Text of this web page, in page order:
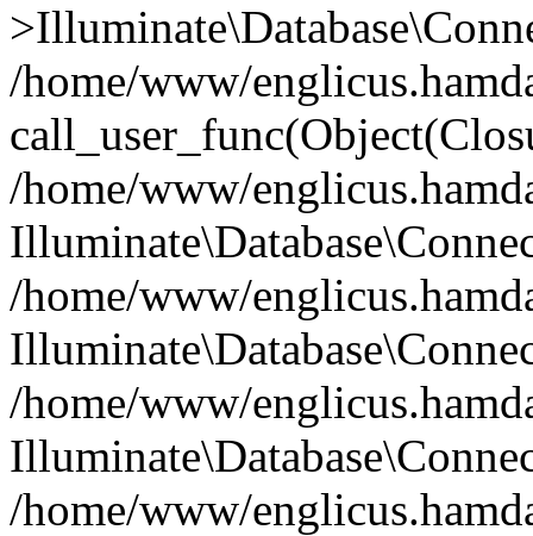
/home/www/
/home/www/
/home/www/
/home/www/
/home/www/